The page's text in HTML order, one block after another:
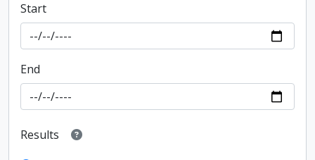
Start
End
Results